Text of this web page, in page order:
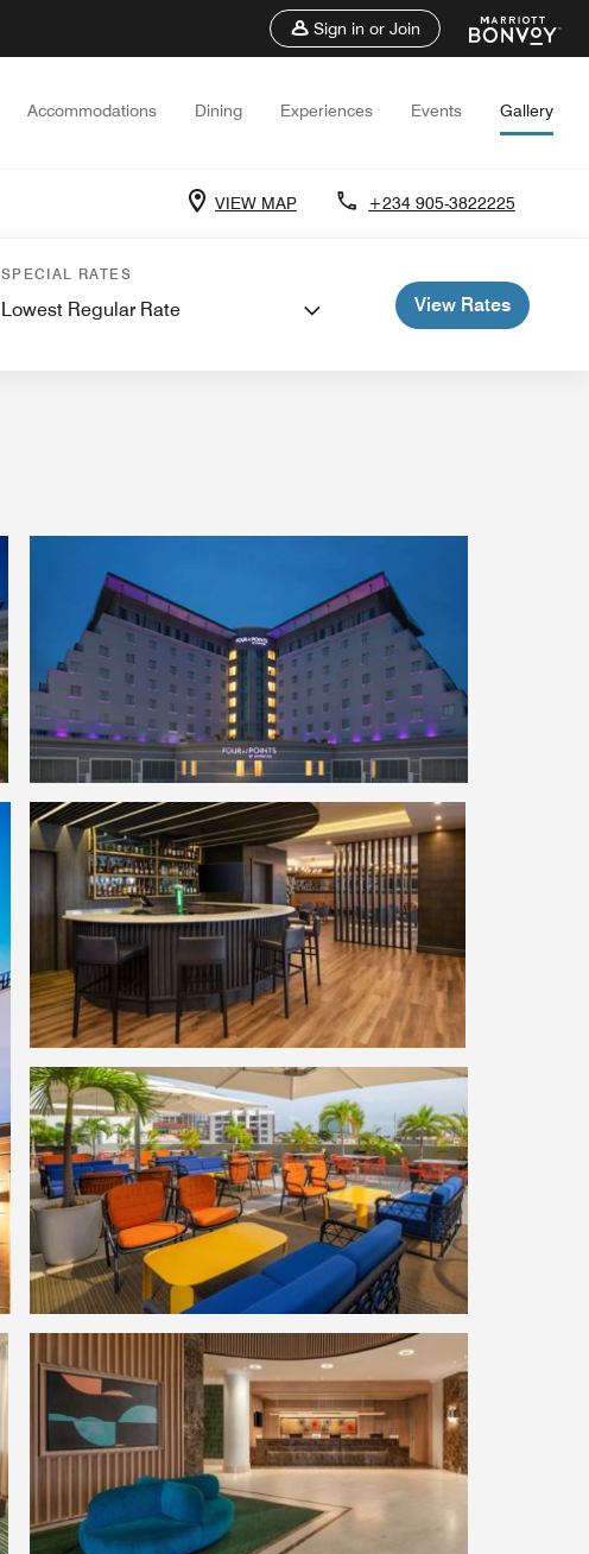
Sign in or Join
Accommodations Dining Experiences Events Gallery
VIEW MAP +234 905-3822225
SPECIAL RATES
Lowest Regular Rate View Rates
Events and Meetings